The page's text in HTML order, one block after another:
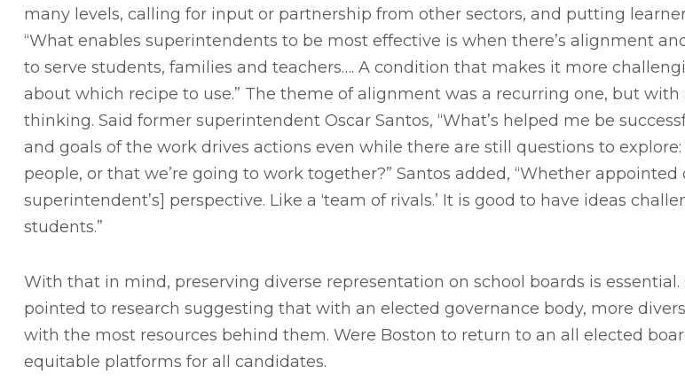
many levels, calling for input or partnership from other sectors, and putting
“What enables superintendents to be most effective is when there’s alignment
to serve students, families and teachers…. A condition that makes it more
about which recipe to use.” The theme of alignment was a recurring one, but
thinking. Said former superintendent Oscar Santos, “What’s helped me be
and goals of the work drives actions even while there are still questions to
people, or that we’re going to work together?” Santos added, “Whether
superintendent’s] perspective. Like a ‘team of rivals.’ It is good to have ideas
students.”
With that in mind, preserving diverse representation on school boards is
pointed to research suggesting that with an elected governance body, more
with the most resources behind them. Were Boston to return to an all elected
equitable platforms for all candidates.